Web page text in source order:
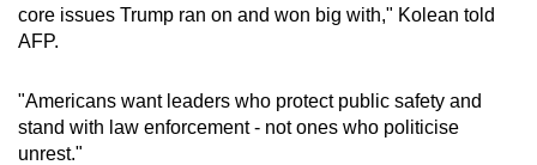
core issues Trump ran on and won big with," Kolean told
AFP.
"Americans want leaders who protect public safety and
stand with law enforcement - not ones who politicise
unrest."